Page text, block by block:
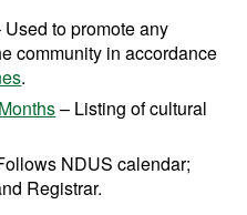
to promote any
community in accordance
.
– Listing of cultural
NDUS calendar;
Registrar.